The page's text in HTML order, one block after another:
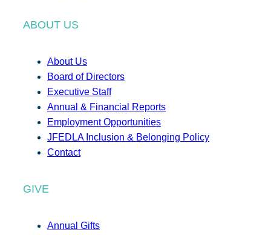
ABOUT US
About Us
Board of Directors
Executive Staff
Annual & Financial Reports
Employment Opportunities
JFEDLA Inclusion & Belonging Policy
Contact
GIVE
Annual Gifts